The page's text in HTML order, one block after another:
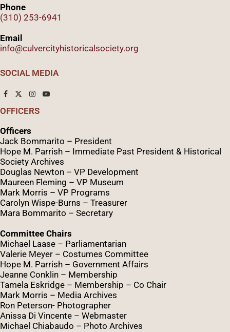
Phone
(310) 253-6941
Email
info@culvercityhistoricalsociety.org
SOCIAL MEDIA
OFFICERS
Officers
Jack Bommarito – President
Hope M. Parrish – Immediate Past President & Historical
Society Archives
Douglas Newton – VP Development
Maureen Fleming – VP Museum
Mark Morris – VP Programs
Caro lyn Wispe-Burns – Treasurer
Mara Bommarito – Secretary
Committee Chairs
Michael Laase – Parliamentarian
Valerie Meyer – Costumes Committee
Hope M. Parrish – Government Affairs
Jeanne Conklin – Membership
Tamela Eskridge – Membership – Co Chair
Mark Morris – Media Archives
Ron Peterson- Photographer
Anissa Di Vincente – Webmaster
Michael Chiabaudo – Photo Archives